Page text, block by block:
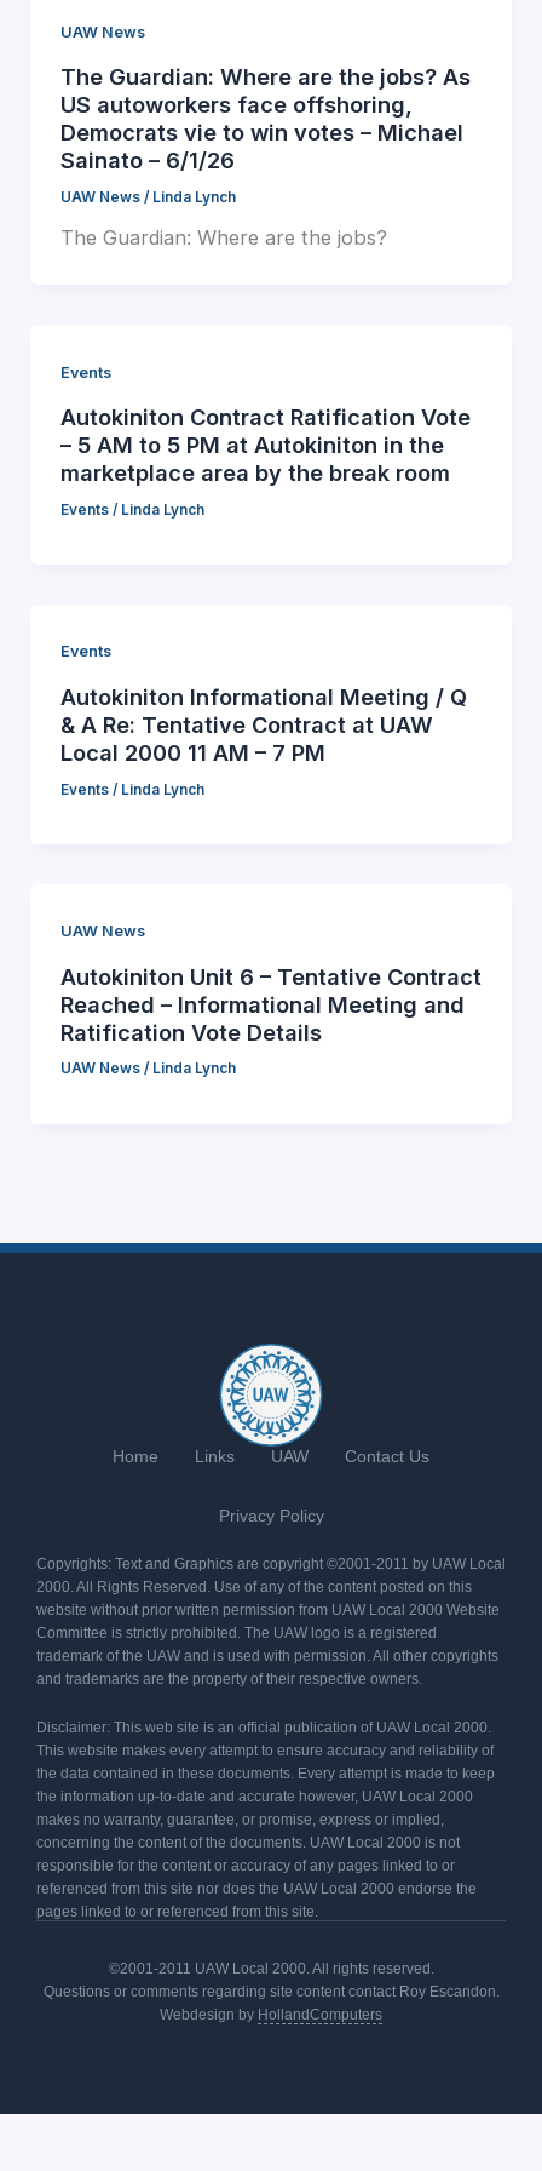
UAW News
The Guardian: Where are the jobs? As
US autoworkers face offshoring,
Democrats vie to win votes – Michael
Sainato – 6/1/26
UAW News/ Linda Lynch
The Guardian: Where are the jobs?
Events
Autokiniton Contract Ratification Vote
– 5 AM to 5 PM at Autokiniton in the
marketplace area by the break room
Events/ Linda Lynch
Events
Autokiniton Informational Meeting / Q
& A Re: Tentative Contract at UAW
Local 2000 11 AM – 7 PM
Events/ Linda Lynch
UAW News
Autokiniton Unit 6 – Tentative Contract
Reached – Informational Meeting and
Ratification Vote Details
UAW News/ Linda Lynch
Home Links UAW Contact Us
Privacy Policy
Copyrights: Text and Graphics are copyright ©2001-2011 by UAW Local
2000. All Rights Reserved. Use of any of the content posted on this
website without prior written permission from UAW Local 2000 Website
Committee is strictly prohibited. The UAW logo is a registered
trademark of the UAW and is used with permission. All other copyrights
and trademarks are the property of their respective owners.
Disclaimer: This web site is an official publication of UAW Local 2000.
This website makes every attempt to ensure accuracy and reliability of
the data contained in these documents. Every attempt is made to keep
the information up-to-date and accurate however, UAW Local 2000
makes no warranty, guarantee, or promise, express or implied,
concerning the content of the documents. UAW Local 2000 is not
responsible for the content or accuracy of any pages linked to or
referenced from this site nor does the UAW Local 2000 endorse the
pages linked to or referenced from this site.
©2001-2011 UAW Local 2000. All rights reserved.
Questions or comments regarding site content contact Roy Escandon.
Webdesign by HollandComputers